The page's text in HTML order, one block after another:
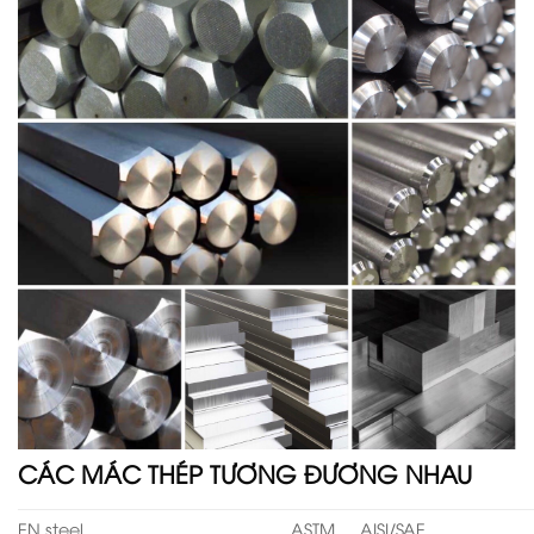
CÁC MÁC THÉP TƯƠNG ĐƯƠNG NHAU
EN steel ASTM AISI/SAE